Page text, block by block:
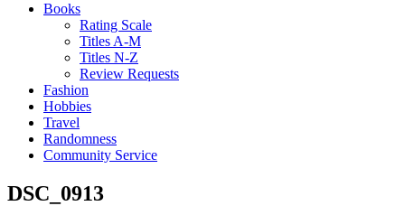
Books
Rating Scale
Titles A-M
Titles N-Z
Review Requests
Fashion
Hobbies
Travel
Randomness
Community Service
DSC_0913